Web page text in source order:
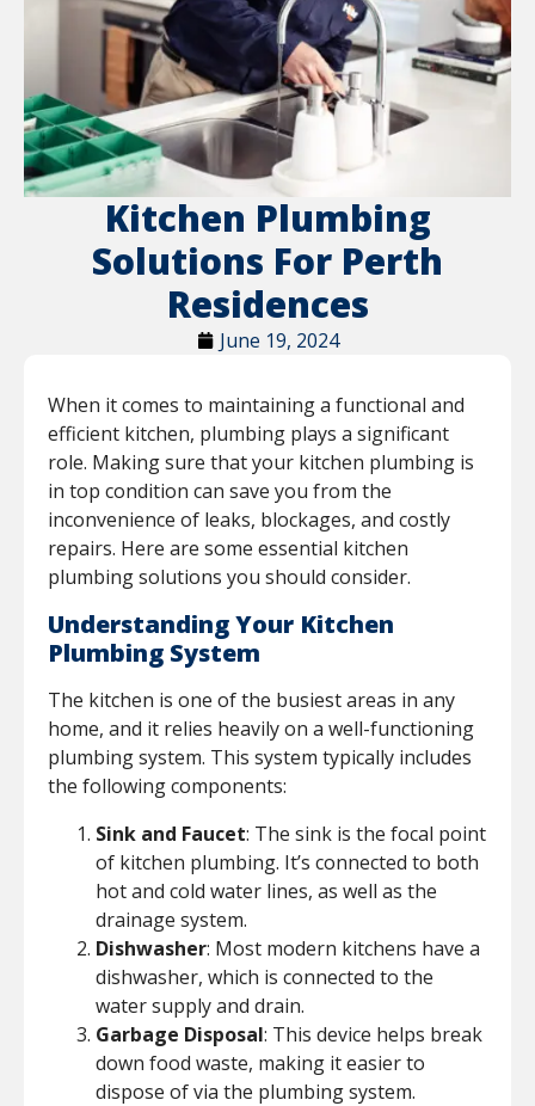
Kitchen Plumbing
Solutions For Perth
Residences
June 19, 2024
When it comes to maintaining a functional and
efficient kitchen, plumbing plays a significant
role. Making sure that your kitchen plumbing is
in top condition can save you from the
inconvenience of leaks, blockages, and costly
repairs. Here are some essential kitchen
plumbing solutions you should consider.
Understanding Your Kitchen
Plumbing System
The kitchen is one of the busiest areas in any
home, and it relies heavily on a well-functioning
plumbing system. This system typically includes
the following components:
Sink and Faucet: The sink is the focal point
of kitchen plumbing. It’s connected to both
hot and cold water lines, as well as the
drainage system.
Dishwasher: Most modern kitchens have a
dishwasher, which is connected to the
water supply and drain.
Garbage Disposal: This device helps break
down food waste, making it easier to
dispose of via the plumbing system.